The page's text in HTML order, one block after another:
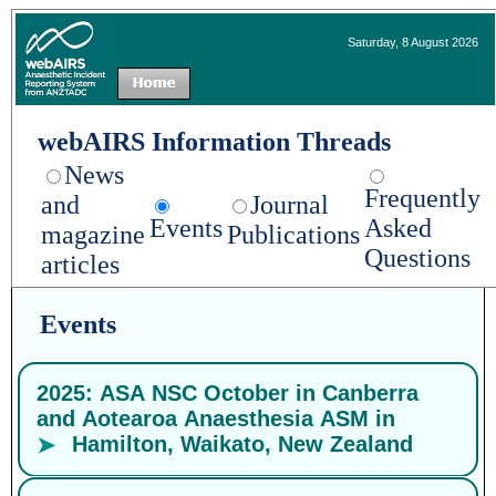
Saturday, 8 August 2026
webAIRS Information Threads
News
and
magazine
articles
Events
Journal
Publications
Frequently
Asked
Questions
Events
2025: ASA NSC October in Canberra
and Aotearoa Anaesthesia ASM in
Hamilton, Waikato, New Zealand